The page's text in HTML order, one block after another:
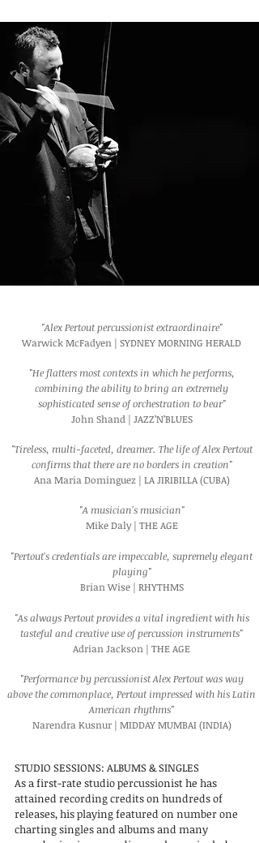
"Alex Pertout percussionist extraordinaire"
Warwick McFadyen | SYDNEY MORNING HERALD
"He flatters most contexts in which he performs,
combining the ability to bring an extremely
sophisticated sense of orchestration to bear"
John Shand | JAZZ’N’BLUES
"Tireless, multi-faceted, dreamer. The life of Alex Pertout
confirms that there are no borders in creation"
Ana Maria Dominguez | LA JIRIBILLA (CUBA)
"A musician's musician"
Mike Daly | THE AGE
"Pertout's credentials are impeccable, supremely elegant
playing"
Brian Wise | RHYTHMS
"As always Pertout provides a vital ingredient with his
tasteful and creative use of percussion instruments"
Adrian Jackson | THE AGE
"Performance by percussionist Alex Pertout was way
above the commonplace, Pertout impressed with his Latin
American rhythms"
Narendra Kusnur | MIDDAY MUMBAI (INDIA)
STUDIO SESSIONS: ALBUMS & SINGLES
As a first-rate studio percussionist he has
attained recording credits on hundreds of
releases, his playing featured on number one
charting singles and albums and many